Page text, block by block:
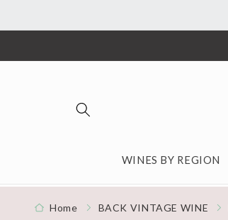
WINES BY REGION
Home BACK VINTAGE WINE